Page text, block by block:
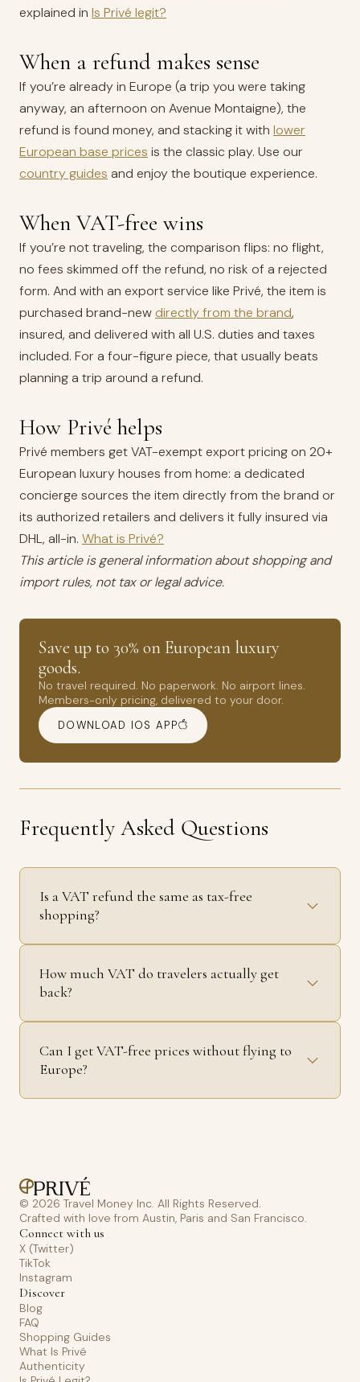
explained in Is Privé legit?
When a refund makes sense
If you’re already in Europe (a trip you were taking
anyway, an afternoon on Avenue Montaigne), the
refund is found money, and stacking it with lower
European base prices is the classic play. Use our
country guides and enjoy the boutique experience.
When VAT-free wins
If you’re not traveling, the comparison flips: no flight,
no fees skimmed off the refund, no risk of a rejected
form. And with an export service like Privé, the item is
purchased brand-new directly from the brand,
insured, and delivered with all U.S. duties and taxes
included. For a four-figure piece, that usually beats
planning a trip around a refund.
How Privé helps
Privé members get VAT-exempt export pricing on 20+
European luxury houses from home: a dedicated
concierge sources the item directly from the brand or
its authorized retailers and delivers it fully insured via
DHL, all-in. What is Privé?
This article is general information about shopping and
import rules, not tax or legal advice.
Save up to 30% on European luxury
goods.
No travel required. No paperwork. No airport lines.
Members-only pricing, delivered to your door.
DOWNLOAD IOS APP
Frequently Asked Questions
Is a VAT refund the same as tax-free
shopping?
How much VAT do travelers actually get
back?
Can I get VAT-free prices without flying to
Europe?
© 2026 Travel Money Inc. All Rights Reserved.
Crafted with love from Austin, Paris and San Francisco.
Connect with us
X (Twitter)
TikTok
Instagram
Discover
Blog
FAQ
Shopping Guides
What Is Privé
Authenticity